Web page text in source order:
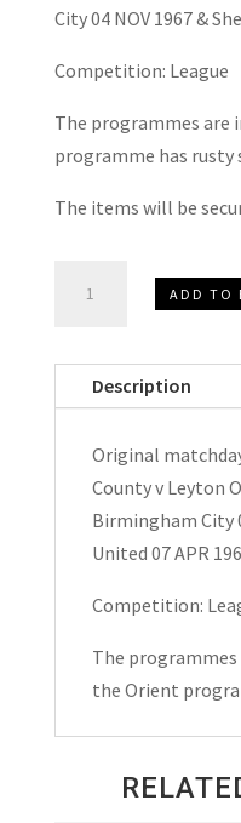
City 04 NOV 1967 &
Competition: League
The programmes are
programme has rusty
The items will be
Orient,
Match
Programmes
1960’s
quantity
ADD TO
Description
Original
County v Leyton
Birmingham City
United 07 APR
Competition:
The
the Orient